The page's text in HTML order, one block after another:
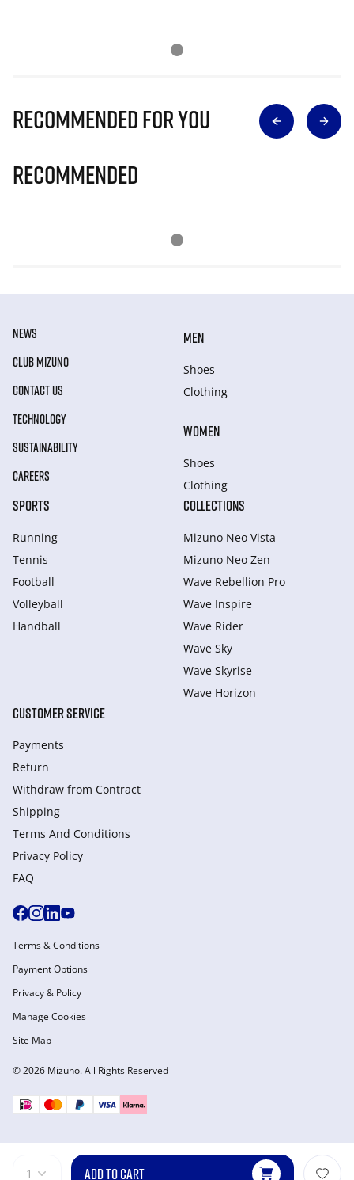
1 ADD TO CART
Recommended for you
Recommended
NEWS
CLUB MIZUNO
CONTACT US
TECHNOLOGY
SUSTAINABILITY
CAREERS
MEN
Shoes
Clothing
WOMEN
Shoes
Clothing
SPORTS
Running
Tennis
Football
Volleyball
Handball
COLLECTIONS
Mizuno Neo Vista
Mizuno Neo Zen
Wave Rebellion Pro
Wave Inspire
Wave Rider
Wave Sky
Wave Skyrise
Wave Horizon
CUSTOMER SERVICE
Payments
Return
Withdraw from Сontract
Shipping
Terms And Conditions
Privacy Policy
FAQ
© 2026 Mizuno. All Rights Reserved
Terms & Conditions
Payment Options
Privacy & Policy
Manage Cookies
Site Map